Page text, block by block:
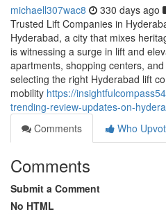
michaell307wac8 330 days ago
Trusted Lift Companies in
Hyderabad, a city that mixes
is witnessing a surge in lift and
apartments, shopping centers,
selecting the right Hyderabad lift
mobility https://
trending-review-updates-on-
Comments
Who
Comments
Submit a Comment
No HTML